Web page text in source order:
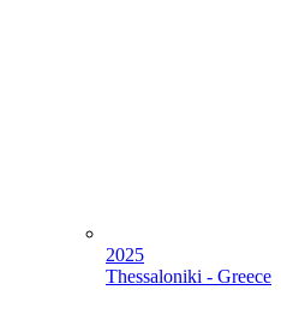
2025
Thessaloniki - Greece